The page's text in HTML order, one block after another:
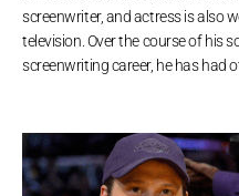
screenwriter, and actress is also
television. Over the course of his
screenwriting career, he has had